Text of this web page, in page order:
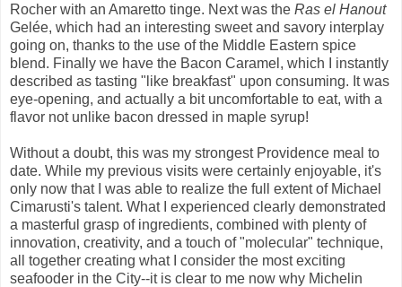
Rocher with an Amaretto tinge. Next was the Ras el Hanout
Gelée, which had an interesting sweet and savory interplay
going on, thanks to the use of the Middle Eastern spice
blend. Finally we have the Bacon Caramel, which I instantly
described as tasting "like breakfast" upon consuming. It was
eye-opening, and actually a bit uncomfortable to eat, with a
flavor not unlike bacon dressed in maple syrup!
Without a doubt, this was my strongest Providence meal to
date. While my previous visits were certainly enjoyable, it's
only now that I was able to realize the full extent of Michael
Cimarusti's talent. What I experienced clearly demonstrated
a masterful grasp of ingredients, combined with plenty of
innovation, creativity, and a touch of "molecular" technique,
all together creating what I consider the most exciting
seafooder in the City--it is clear to me now why Michelin